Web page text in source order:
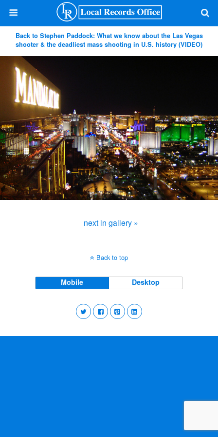
Back to Stephen Paddock: What we know about the Las Vegas
shooter & the deadliest mass shooting in U.S. history (VIDEO)
next in gallery »
Back to top
Mobile Desktop